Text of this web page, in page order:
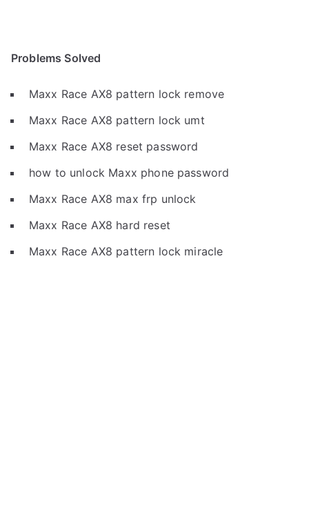
Problems Solved
Maxx Race AX8 pattern lock remove
Maxx Race AX8 pattern lock umt
Maxx Race AX8 reset password
how to unlock Maxx phone password
Maxx Race AX8 max frp unlock
Maxx Race AX8 hard reset
Maxx Race AX8 pattern lock miracle